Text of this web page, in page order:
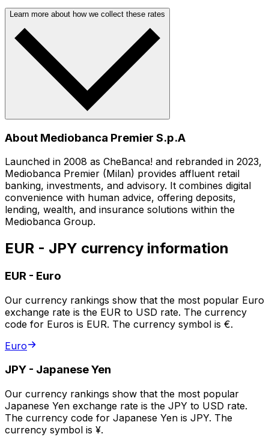
Learn more about how we collect these rates
About Mediobanca Premier S.p.A
Launched in 2008 as CheBanca! and rebranded in 2023,
Mediobanca Premier (Milan) provides affluent retail
banking, investments, and advisory. It combines digital
convenience with human advice, offering deposits,
lending, wealth, and insurance solutions within the
Mediobanca Group.
EUR - JPY currency information
EUR - Euro
Our currency rankings show that the most popular Euro
exchange rate is the EUR to USD rate. The currency
code for Euros is EUR. The currency symbol is €.
Euro
JPY - Japanese Yen
Our currency rankings show that the most popular
Japanese Yen exchange rate is the JPY to USD rate.
The currency code for Japanese Yen is JPY. The
currency symbol is ¥.